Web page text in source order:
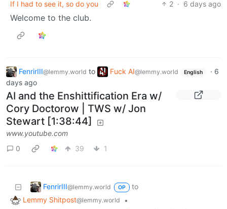
If I had to see it, so do you
2 · 6 days ago
Welcome to the club.
FenrirIII@lemmy.world to Fuck AI@lemmy.world English · 6
days ago
AI and the Enshittification Era w/
Cory Doctorow | TWS w/ Jon
Stewart [1:38:44]
www.youtube.com
0
39 1
FenrirIII@lemmy.world OP
to
Lemmy Shitpost@lemmy.world
•